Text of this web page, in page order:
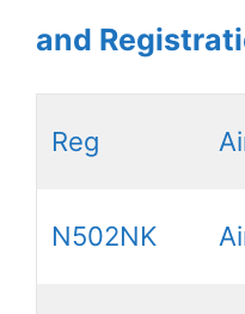
and
Reg
N502NK